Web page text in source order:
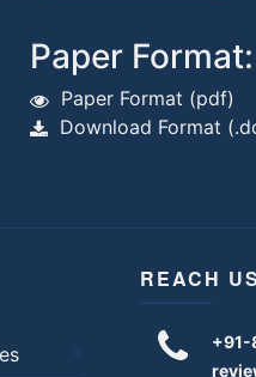
Paper Format:
Paper Format (pdf)
Download Format
REACH US
+91-